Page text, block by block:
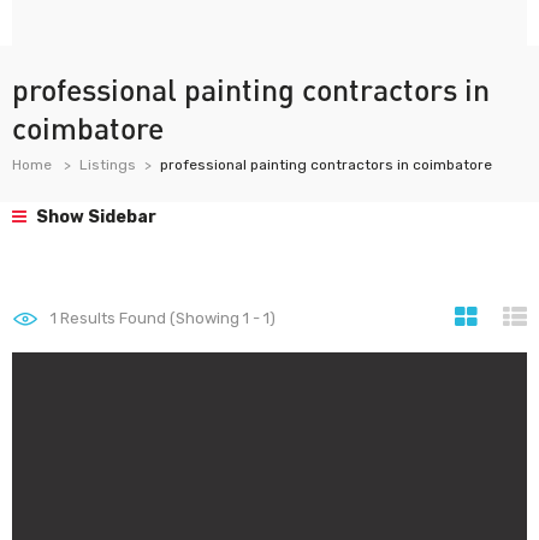
professional painting contractors in
coimbatore
Home Listings professional painting contractors in coimbatore
Show Sidebar
1 Results Found (Showing 1 - 1)